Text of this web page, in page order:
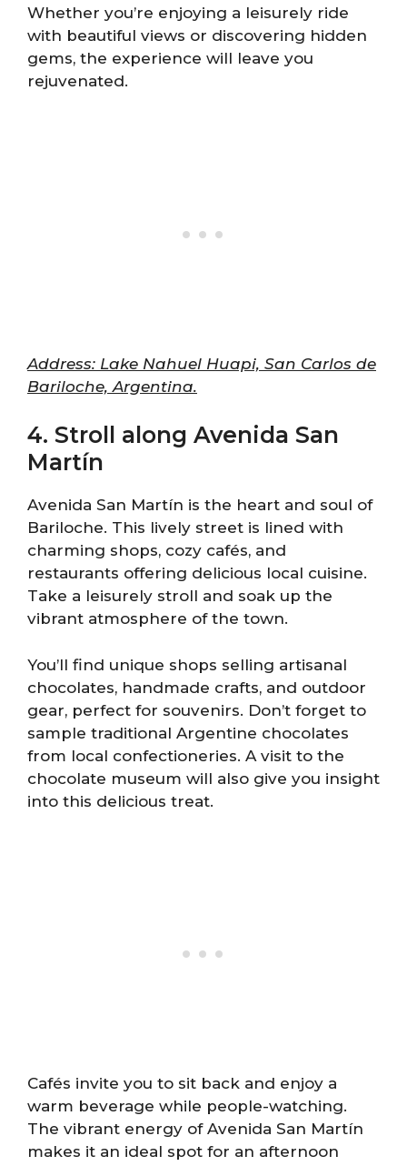
Whether you’re enjoying a leisurely ride
with beautiful views or discovering hidden
gems, the experience will leave you
rejuvenated.
Address: Lake Nahuel Huapi, San Carlos de
Bariloche, Argentina.
4. Stroll along Avenida San
Martín
Avenida San Martín is the heart and soul of
Bariloche. This lively street is lined with
charming shops, cozy cafés, and
restaurants offering delicious local cuisine.
Take a leisurely stroll and soak up the
vibrant atmosphere of the town.
You’ll find unique shops selling artisanal
chocolates, handmade crafts, and outdoor
gear, perfect for souvenirs. Don’t forget to
sample traditional Argentine chocolates
from local confectioneries. A visit to the
chocolate museum will also give you insight
into this delicious treat.
Cafés invite you to sit back and enjoy a
warm beverage while people-watching.
The vibrant energy of Avenida San Martín
makes it an ideal spot for an afternoon